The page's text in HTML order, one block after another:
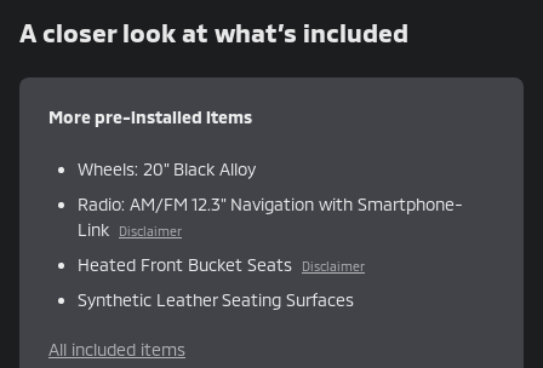
A closer look at what’s included
More pre-installed items
Wheels: 20" Black Alloy
Radio: AM/FM 12.3" Navigation with Smartphone-
Link
Disclaimer
Heated Front Bucket Seats Disclaimer
Synthetic Leather Seating Surfaces
All included items